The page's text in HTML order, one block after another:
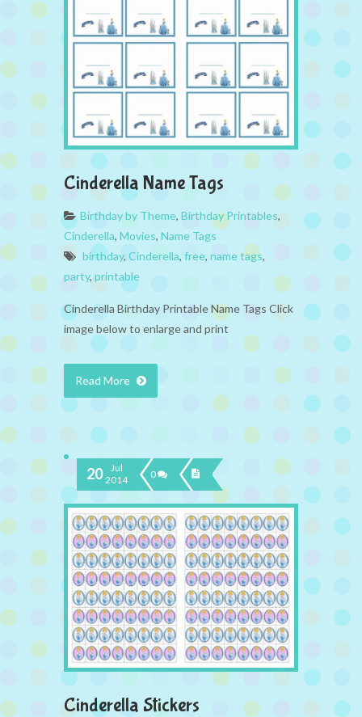
Cinderella Name Tags
Birthday by Theme, Birthday Printables,
Cinderella, Movies, Name Tags
birthday, Cinderella, free, name tags,
party, printable
Cinderella Birthday Printable Name Tags Click
image below to enlarge and print
Read More
20
Jul
2014
0
Cinderella Stickers